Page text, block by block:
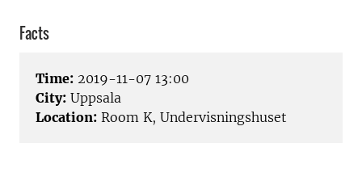
Facts
Time: 2019-11-07 13:00
City: Uppsala
Location: Room K, Undervisningshuset